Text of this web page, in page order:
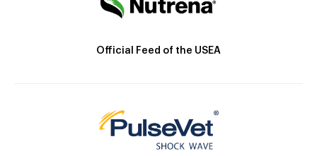
Official Feed of the USEA